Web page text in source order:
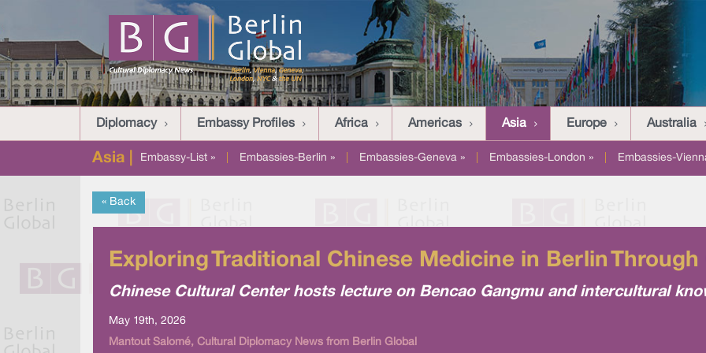
Diplomacy Embassy Profiles Africa Americas Asia Europe Australia
Asia | Embassy-List » Embassies-Berlin » Embassies-Geneva » Embassies-London » Embassies-
« Back
Exploring Traditional Chinese Medicine in Berlin Through
Chinese Cultural Center hosts lecture on Bencao Gangmu and intercultural
May 19th, 2026
Mantout Salomé, Cultural Diplomacy News from Berlin Global